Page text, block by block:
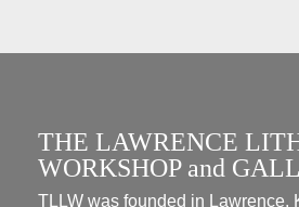
THE LAWRENCE
WORKSHOP and
TLLW was founded in Lawrence,